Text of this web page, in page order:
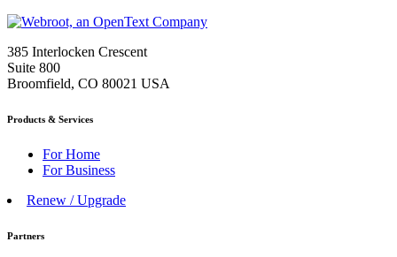
385 Interlocken Crescent
Suite 800
Broomfield, CO 80021 USA
Products & Services
For Home
For Business
Renew / Upgrade
Partners